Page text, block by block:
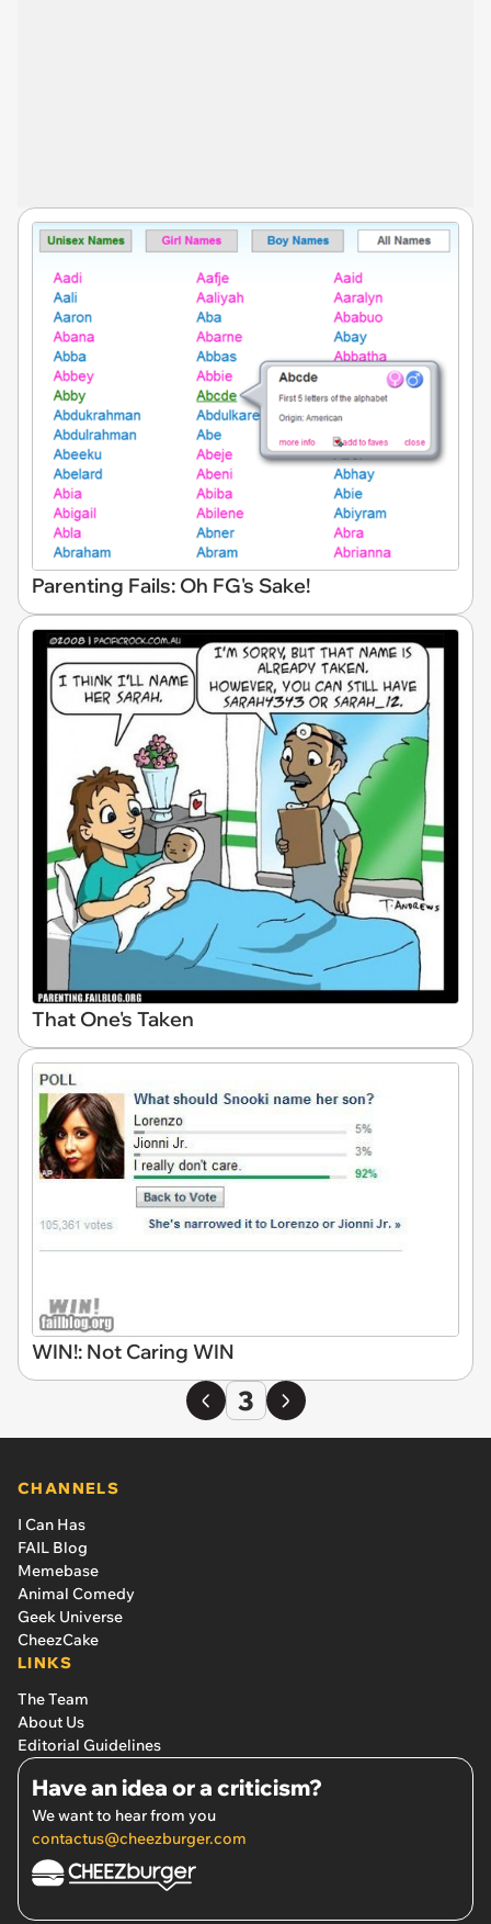
Parenting Fails: Oh FG's Sake!
That One's Taken
WIN!: Not Caring WIN
3
CHANNELS
I Can Has
FAIL Blog
Memebase
Animal Comedy
Geek Universe
CheezCake
LINKS
The Team
About Us
Editorial Guidelines
Have an idea or a criticism?
We want to hear from you
contactus@cheezburger.com